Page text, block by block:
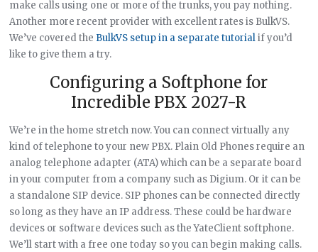
make calls using one or more of the trunks, you pay nothing.
Another more recent provider with excellent rates is BulkVS.
We’ve covered the BulkVS setup in a separate tutorialif you’d
like to give them a try.
Configuring a Softphone for
Incredible PBX 2027-R
We’re in the home stretch now. You can connect virtually any
kind of telephone to your new PBX. Plain Old Phones require an
analog telephone adapter (ATA) which can be a separate board
in your computer from a company such as Digium. Or it can be
a standalone SIP device. SIP phones can be connected directly
so long as they have an IP address. These could be hardware
devices or software devices such as the YateClient softphone.
We’ll start with a free one today so you can begin making calls.